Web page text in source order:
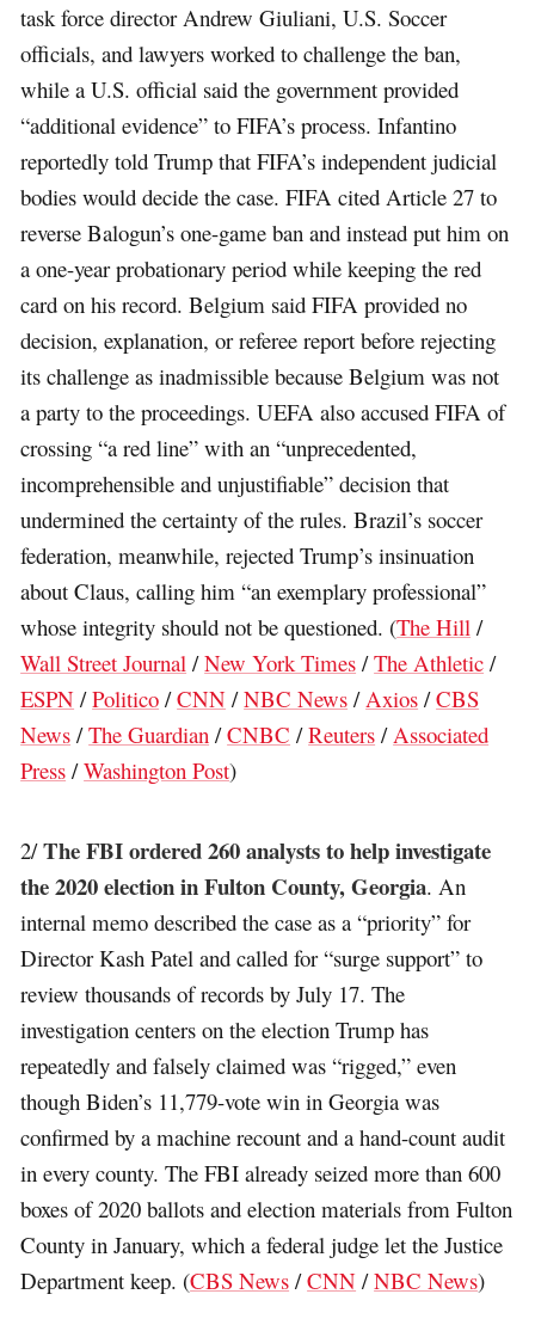
task force director Andrew Giuliani, U.S. Soccer
officials, and lawyers worked to challenge the ban,
while a U.S. official said the government provided
“additional evidence” to FIFA’s process. Infantino
reportedly told Trump that FIFA’s independent judicial
bodies would decide the case. FIFA cited Article 27 to
reverse Balogun’s one-game ban and instead put him on
a one-year probationary period while keeping the red
card on his record. Belgium said FIFA provided no
decision, explanation, or referee report before rejecting
its challenge as inadmissible because Belgium was not
a party to the proceedings. UEFA also accused FIFA of
crossing “a red line” with an “unprecedented,
incomprehensible and unjustifiable” decision that
undermined the certainty of the rules. Brazil’s soccer
federation, meanwhile, rejected Trump’s insinuation
about Claus, calling him “an exemplary professional”
whose integrity should not be questioned. (The Hill /
Wall Street Journal /New York Times /The Athletic /
ESPN /Politico /CNN /NBC News / Axios /CBS
News /The Guardian /CNBC /Reuters / Associated
Press /Washington Post)
2/The FBI ordered 260 analysts to help investigate
the 2020 election in Fulton County, Georgia. An
internal memo described the case as a “priority” for
Director Kash Patel and called for “surge support” to
review thousands of records by July 17. The
investigation centers on the election Trump has
repeatedly and falsely claimed was “rigged,” even
though Biden’s 11,779-vote win in Georgia was
confirmed by a machine recount and a hand-count audit
in every county. The FBI already seized more than 600
boxes of 2020 ballots and election materials from Fulton
County in January, which a federal judge let the Justice
Department keep. (CBS News /CNN /NBC News)